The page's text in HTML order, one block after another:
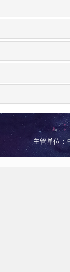
主管单位：